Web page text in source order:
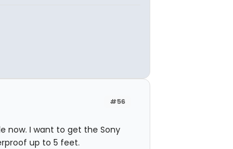
#56
now. I want to get the Sony
up to 5 feet.